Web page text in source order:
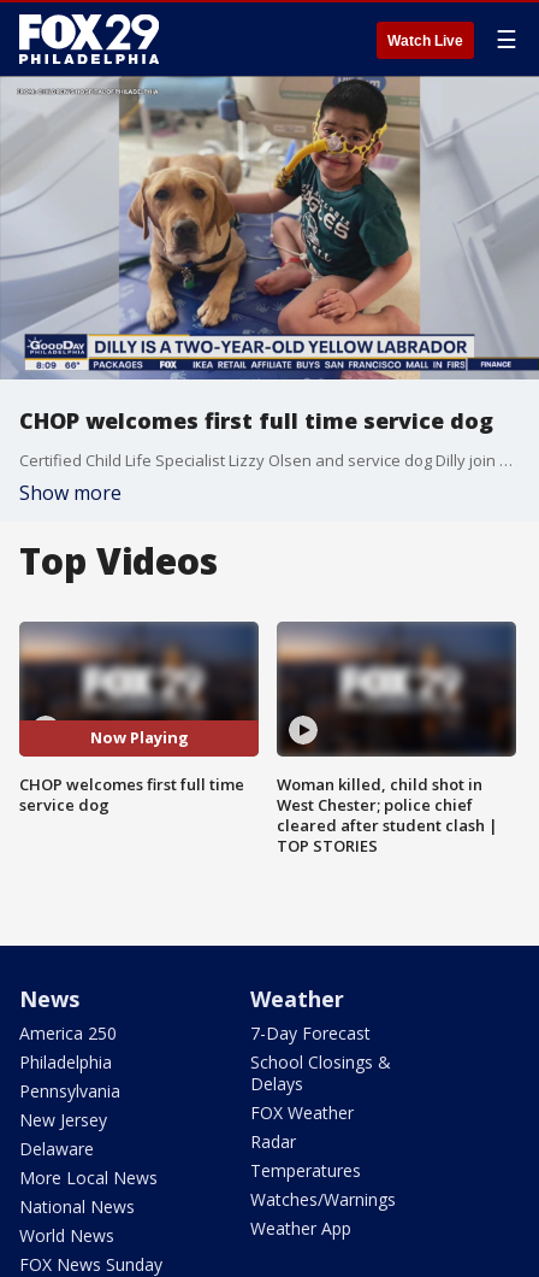
Watch Live ☰
CHOP welcomes first full time service dog
Certified Child Life Specialist Lizzy Olsen and service dog Dilly join Good Day Weekend
Show more
Top Videos
Now Playing
CHOP welcomes first full time
service dog
Woman killed, child shot in
West Chester; police chief
cleared after student clash |
TOP STORIES
News
America 250
Philadelphia
Pennsylvania
New Jersey
Delaware
More Local News
National News
World News
FOX News Sunday
Weather
7-Day Forecast
School Closings &
Delays
FOX Weather
Radar
Temperatures
Watches/Warnings
Weather App